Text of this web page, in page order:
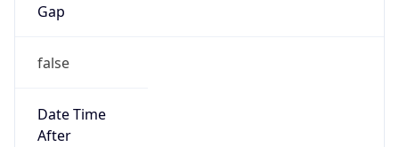
Gap
false
Date Time
After